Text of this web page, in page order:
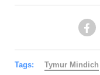
Tags: Tymur Mindich